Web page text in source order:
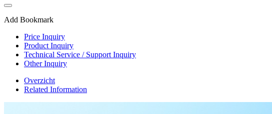
Add Bookmark
Price Inquiry
Product Inquiry
Technical Service / Support Inquiry
Other Inquiry
Overzicht
Related Information